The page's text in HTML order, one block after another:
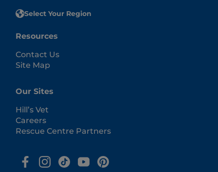
Select Your Region
Resources
Contact Us
Site Map
Our Sites
Hill’s Vet
Careers
Rescue Centre Partners